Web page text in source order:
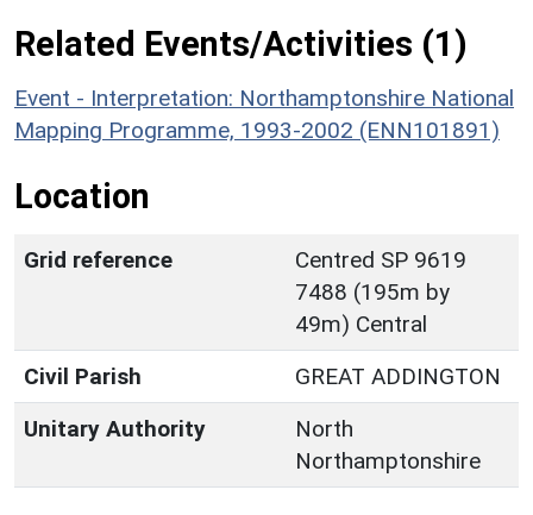
Related Events/Activities (1)
Event - Interpretation: Northamptonshire National
Mapping Programme, 1993-2002 (ENN101891)
Location
Grid reference
Centred SP 9619
7488 (195m by
49m) Central
Civil Parish
GREAT ADDINGTON
Unitary Authority
North
Northamptonshire